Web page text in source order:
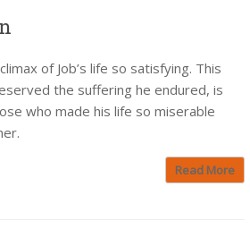
of Job’s life so satisfying. This
the suffering he endured, is
who made his life so miserable
Read More